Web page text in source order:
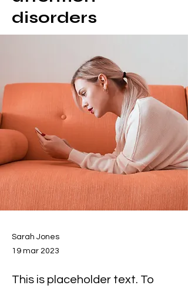
disorders
Sarah Jones
19 mar 2023
This is placeholder text. To